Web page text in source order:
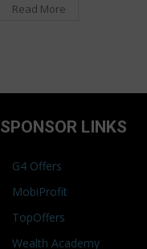
Read More
SPONSOR LINKS
G4 Offers
MobiProfit
TopOffers
Wealth Academy